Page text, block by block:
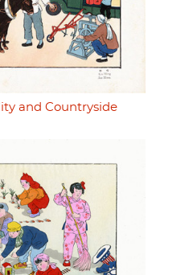
and Countryside